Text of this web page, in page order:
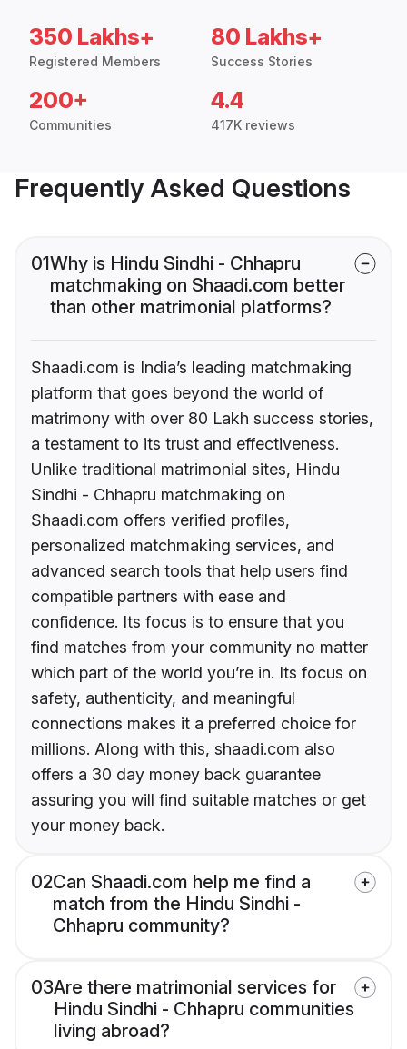
350 Lakhs+
Registered Members
80 Lakhs+
Success Stories
200+
Communities
4.4
417K reviews
Frequently Asked Questions
01Why is Hindu Sindhi - Chhapru
matchmaking on Shaadi.com better
than other matrimonial platforms?
Shaadi.com is India’s leading matchmaking
platform that goes beyond the world of
matrimony with over 80 Lakh success stories,
a testament to its trust and effectiveness.
Unlike traditional matrimonial sites, Hindu
Sindhi - Chhapru matchmaking on
Shaadi.com offers verified profiles,
personalized matchmaking services, and
advanced search tools that help users find
compatible partners with ease and
confidence. Its focus is to ensure that you
find matches from your community no matter
which part of the world you’re in. Its focus on
safety, authenticity, and meaningful
connections makes it a preferred choice for
millions. Along with this, shaadi.com also
offers a 30 day money back guarantee
assuring you will find suitable matches or get
your money back.
02Can Shaadi.com help me find a
match from the Hindu Sindhi -
Chhapru community?
03Are there matrimonial services for
Hindu Sindhi - Chhapru communities
living abroad?